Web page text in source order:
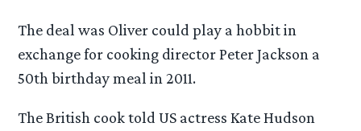
The deal was Oliver could play a hobbit in
exchange for cooking director Peter Jackson a
50th birthday meal in 2011.
The British cook told US actress Kate Hudson